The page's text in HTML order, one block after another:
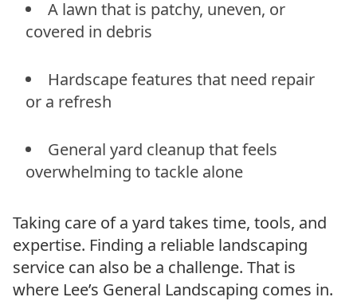
A lawn that is patchy, uneven, or
covered in debris
Hardscape features that need repair
or a refresh
General yard cleanup that feels
overwhelming to tackle alone
Taking care of a yard takes time, tools, and
expertise. Finding a reliable landscaping
service can also be a challenge. That is
where Lee’s General Landscaping comes in.